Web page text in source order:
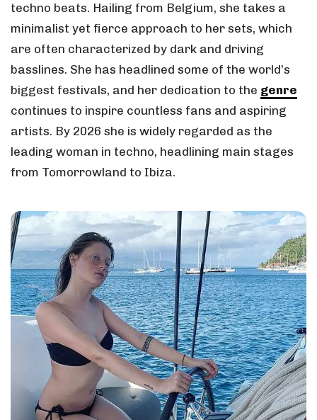
techno beats. Hailing from Belgium, she takes a
minimalist yet fierce approach to her sets, which
are often characterized by dark and driving
basslines. She has headlined some of the world’s
biggest festivals, and her dedication to the genre
continues to inspire countless fans and aspiring
artists. By 2026 she is widely regarded as the
leading woman in techno, headlining main stages
from Tomorrowland to Ibiza.